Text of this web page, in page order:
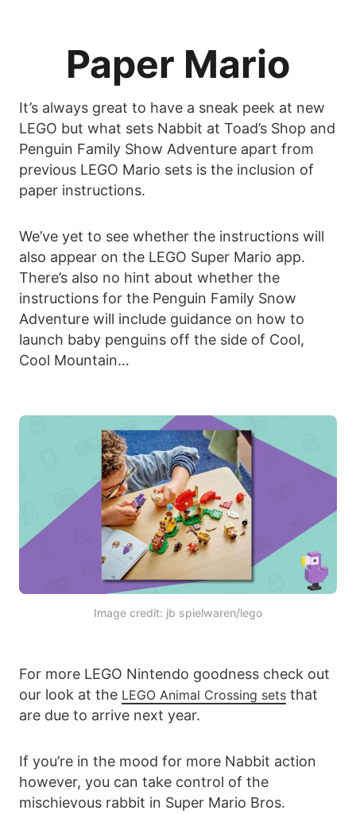
Paper Mario
It’s always great to have a sneak peek at new
LEGO but what sets Nabbit at Toad’s Shop and
Penguin Family Show Adventure apart from
previous LEGO Mario sets is the inclusion of
paper instructions.
We’ve yet to see whether the instructions will
also appear on the LEGO Super Mario app.
There’s also no hint about whether the
instructions for the Penguin Family Snow
Adventure will include guidance on how to
launch baby penguins off the side of Cool,
Cool Mountain…
Image credit: jb spielwaren/lego
For more LEGO Nintendo goodness check out
our look at the LEGO Animal Crossing sets that
are due to arrive next year.
If you’re in the mood for more Nabbit action
however, you can take control of the
mischievous rabbit in Super Mario Bros.